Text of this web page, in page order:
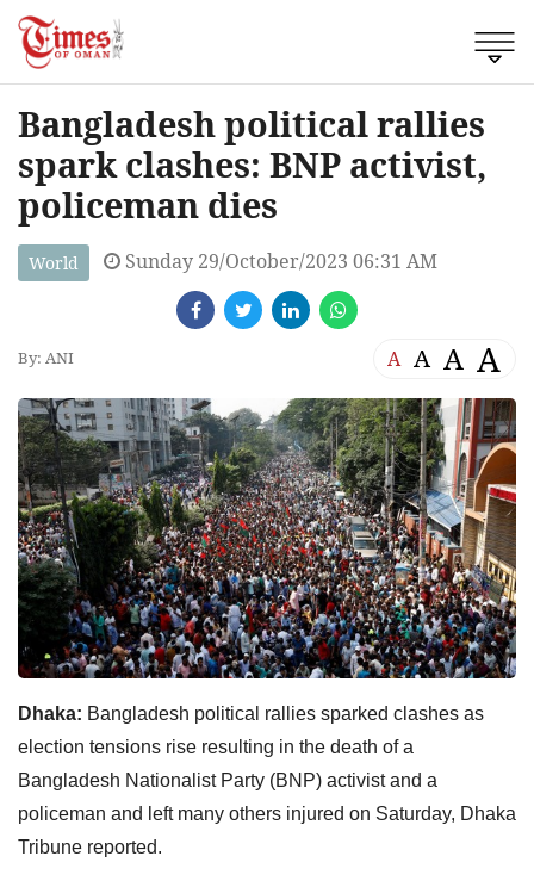
Bangladesh political rallies
spark clashes: BNP activist,
policeman dies
World Sunday 29/October/2023 06:31 AM
By: ANI A A A A
Dhaka: Bangladesh political rallies sparked clashes as
election tensions rise resulting in the death of a
Bangladesh Nationalist Party (BNP) activist and a
policeman and left many others injured on Saturday, Dhaka
Tribune reported.